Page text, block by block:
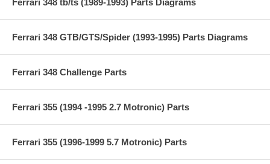
Ferrari 348 GTB/GTS/Spider (1993-1995) Parts Diagrams
Ferrari 348 Challenge Parts
Ferrari 355 (1994 -1995 2.7 Motronic) Parts
Ferrari 355 (1996-1999 5.7 Motronic) Parts